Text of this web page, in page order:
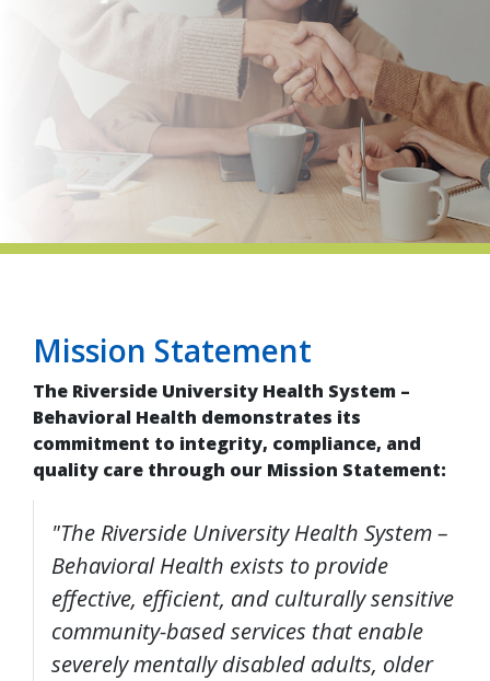
Mission Statement
The Riverside University Health System –
Behavioral Health demonstrates its
commitment to integrity, compliance, and
quality care through our Mission Statement:
"The Riverside University Health System –
Behavioral Health exists to provide
effective, efficient, and culturally sensitive
community-based services that enable
severely mentally disabled adults, older